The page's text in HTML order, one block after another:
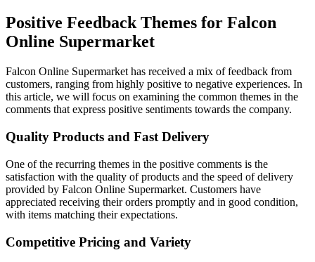
Positive Feedback Themes for Falcon
Online Supermarket
Falcon Online Supermarket has received a mix of feedback from
customers, ranging from highly positive to negative experiences. In
this article, we will focus on examining the common themes in the
comments that express positive sentiments towards the company.
Quality Products and Fast Delivery
One of the recurring themes in the positive comments is the
satisfaction with the quality of products and the speed of delivery
provided by Falcon Online Supermarket. Customers have
appreciated receiving their orders promptly and in good condition,
with items matching their expectations.
Competitive Pricing and Variety